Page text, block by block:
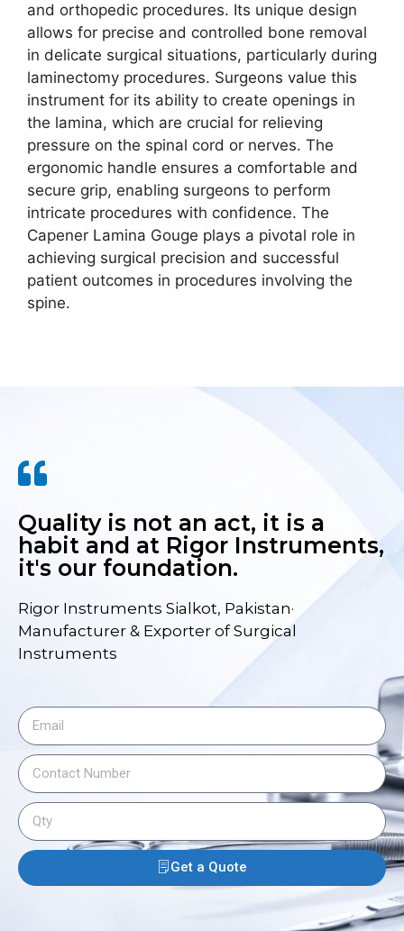
and orthopedic procedures. Its unique design
allows for precise and controlled bone removal
in delicate surgical situations, particularly during
laminectomy procedures. Surgeons value this
instrument for its ability to create openings in
the lamina, which are crucial for relieving
pressure on the spinal cord or nerves. The
ergonomic handle ensures a comfortable and
secure grip, enabling surgeons to perform
intricate procedures with confidence. The
Capener Lamina Gouge plays a pivotal role in
achieving surgical precision and successful
patient outcomes in procedures involving the
spine.
Quality is not an act, it is a
habit and at Rigor Instruments,
it's our foundation.
Rigor Instruments Sialkot, Pakistan·
Manufacturer & Exporter of Surgical
Instruments
Get a Quote